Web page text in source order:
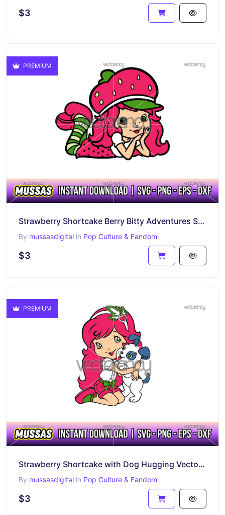
$3
PREMIUM
Strawberry Shortcake Berry Bitty Adventures SVG PNG Image
By mussasdigital in Pop Culture & Fandom
$3
PREMIUM
Strawberry Shortcake with Dog Hugging Vector SVG PNG
By mussasdigital in Pop Culture & Fandom
$3